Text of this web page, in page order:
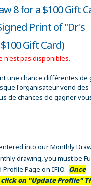
8 for a $100 Gift
Print of "Dr's
Gift Card)
n'est pas disponibles.
une chance différentes de
l'organisateur vend des
de chances de gagner
into our Monthly
drawing, you must be
Page on IFIO. Once
on "Update Profile"